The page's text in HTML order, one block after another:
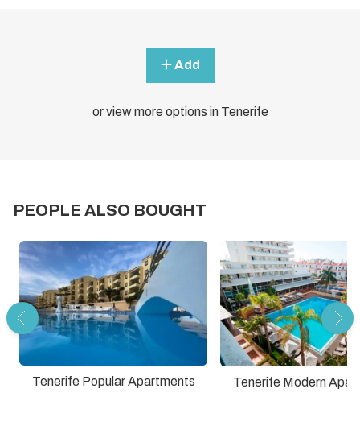
Add
or view more options in Tenerife
PEOPLE ALSO BOUGHT
Tenerife Popular Apartments Tenerife Modern